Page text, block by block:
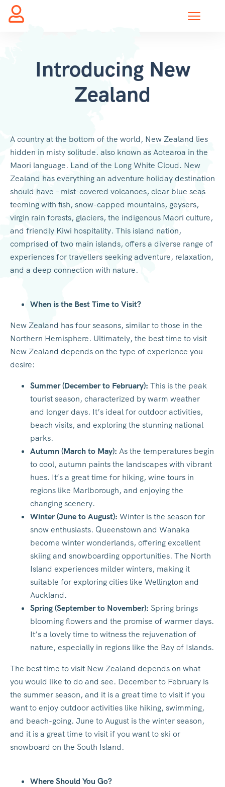
Introducing New
Zealand
A country at the bottom of the world, New Zealand lies
hidden in misty solitude. also known as Aotearoa in the
Maori language. Land of the Long White Cloud. New
Zealand has everything an adventure holiday destination
should have – mist-covered volcanoes, clear blue seas
teeming with fish, snow-capped mountains, geysers,
virgin rain forests, glaciers, the indigenous Maori culture,
and friendly Kiwi hospitality. This island nation,
comprised of two main islands, offers a diverse range of
experiences for travellers seeking adventure, relaxation,
and a deep connection with nature.
When is the Best Time to Visit?
New Zealand has four seasons, similar to those in the
Northern Hemisphere. Ultimately, the best time to visit
New Zealand depends on the type of experience you
desire:
Summer (December to February): This is the peak
tourist season, characterized by warm weather
and longer days. It’s ideal for outdoor activities,
beach visits, and exploring the stunning national
parks.
Autumn (March to May): As the temperatures begin
to cool, autumn paints the landscapes with vibrant
hues. It’s a great time for hiking, wine tours in
regions like Marlborough, and enjoying the
changing scenery.
Winter (June to August): Winter is the season for
snow enthusiasts. Queenstown and Wanaka
become winter wonderlands, offering excellent
skiing and snowboarding opportunities. The North
Island experiences milder winters, making it
suitable for exploring cities like Wellington and
Auckland.
Spring (September to November): Spring brings
blooming flowers and the promise of warmer days.
It’s a lovely time to witness the rejuvenation of
nature, especially in regions like the Bay of Islands.
The best time to visit New Zealand depends on what
you would like to do and see. December to February is
the summer season, and it is a great time to visit if you
want to enjoy outdoor activities like hiking, swimming,
and beach-going. June to August is the winter season,
and it is a great time to visit if you want to ski or
snowboard on the South Island.
Where Should You Go?